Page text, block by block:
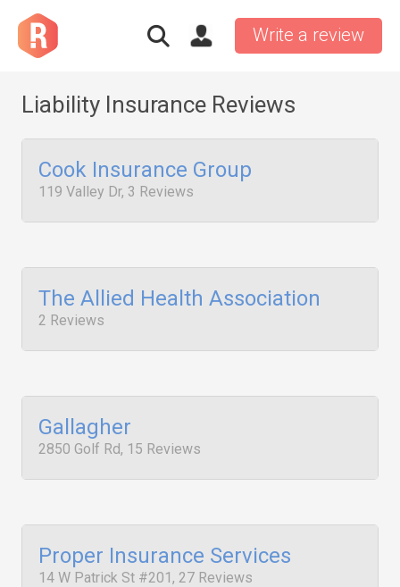
Write a review
Liability Insurance Reviews
Cook Insurance Group
119 Valley Dr, 3 Reviews
The Allied Health Association
2 Reviews
Gallagher
2850 Golf Rd, 15 Reviews
Proper Insurance Services
14 W Patrick St #201, 27 Reviews